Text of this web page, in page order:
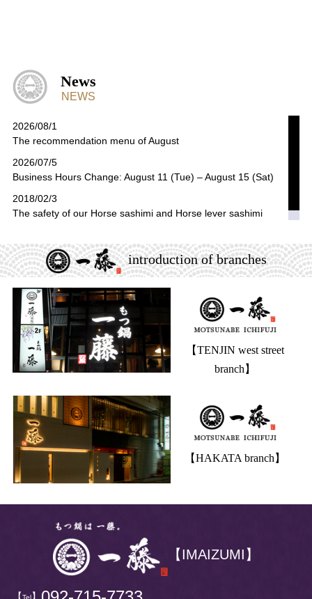
News
NEWS
2026/08/1
The recommendation menu of August
2026/07/5
Business Hours Change: August 11 (Tue) – August 15 (Sat)
2018/02/3
The safety of our Horse sashimi and Horse lever sashimi
introduction of branches
【TENJIN west street
branch】
【HAKATA branch】
【IMAIZUMI】
【Tel】